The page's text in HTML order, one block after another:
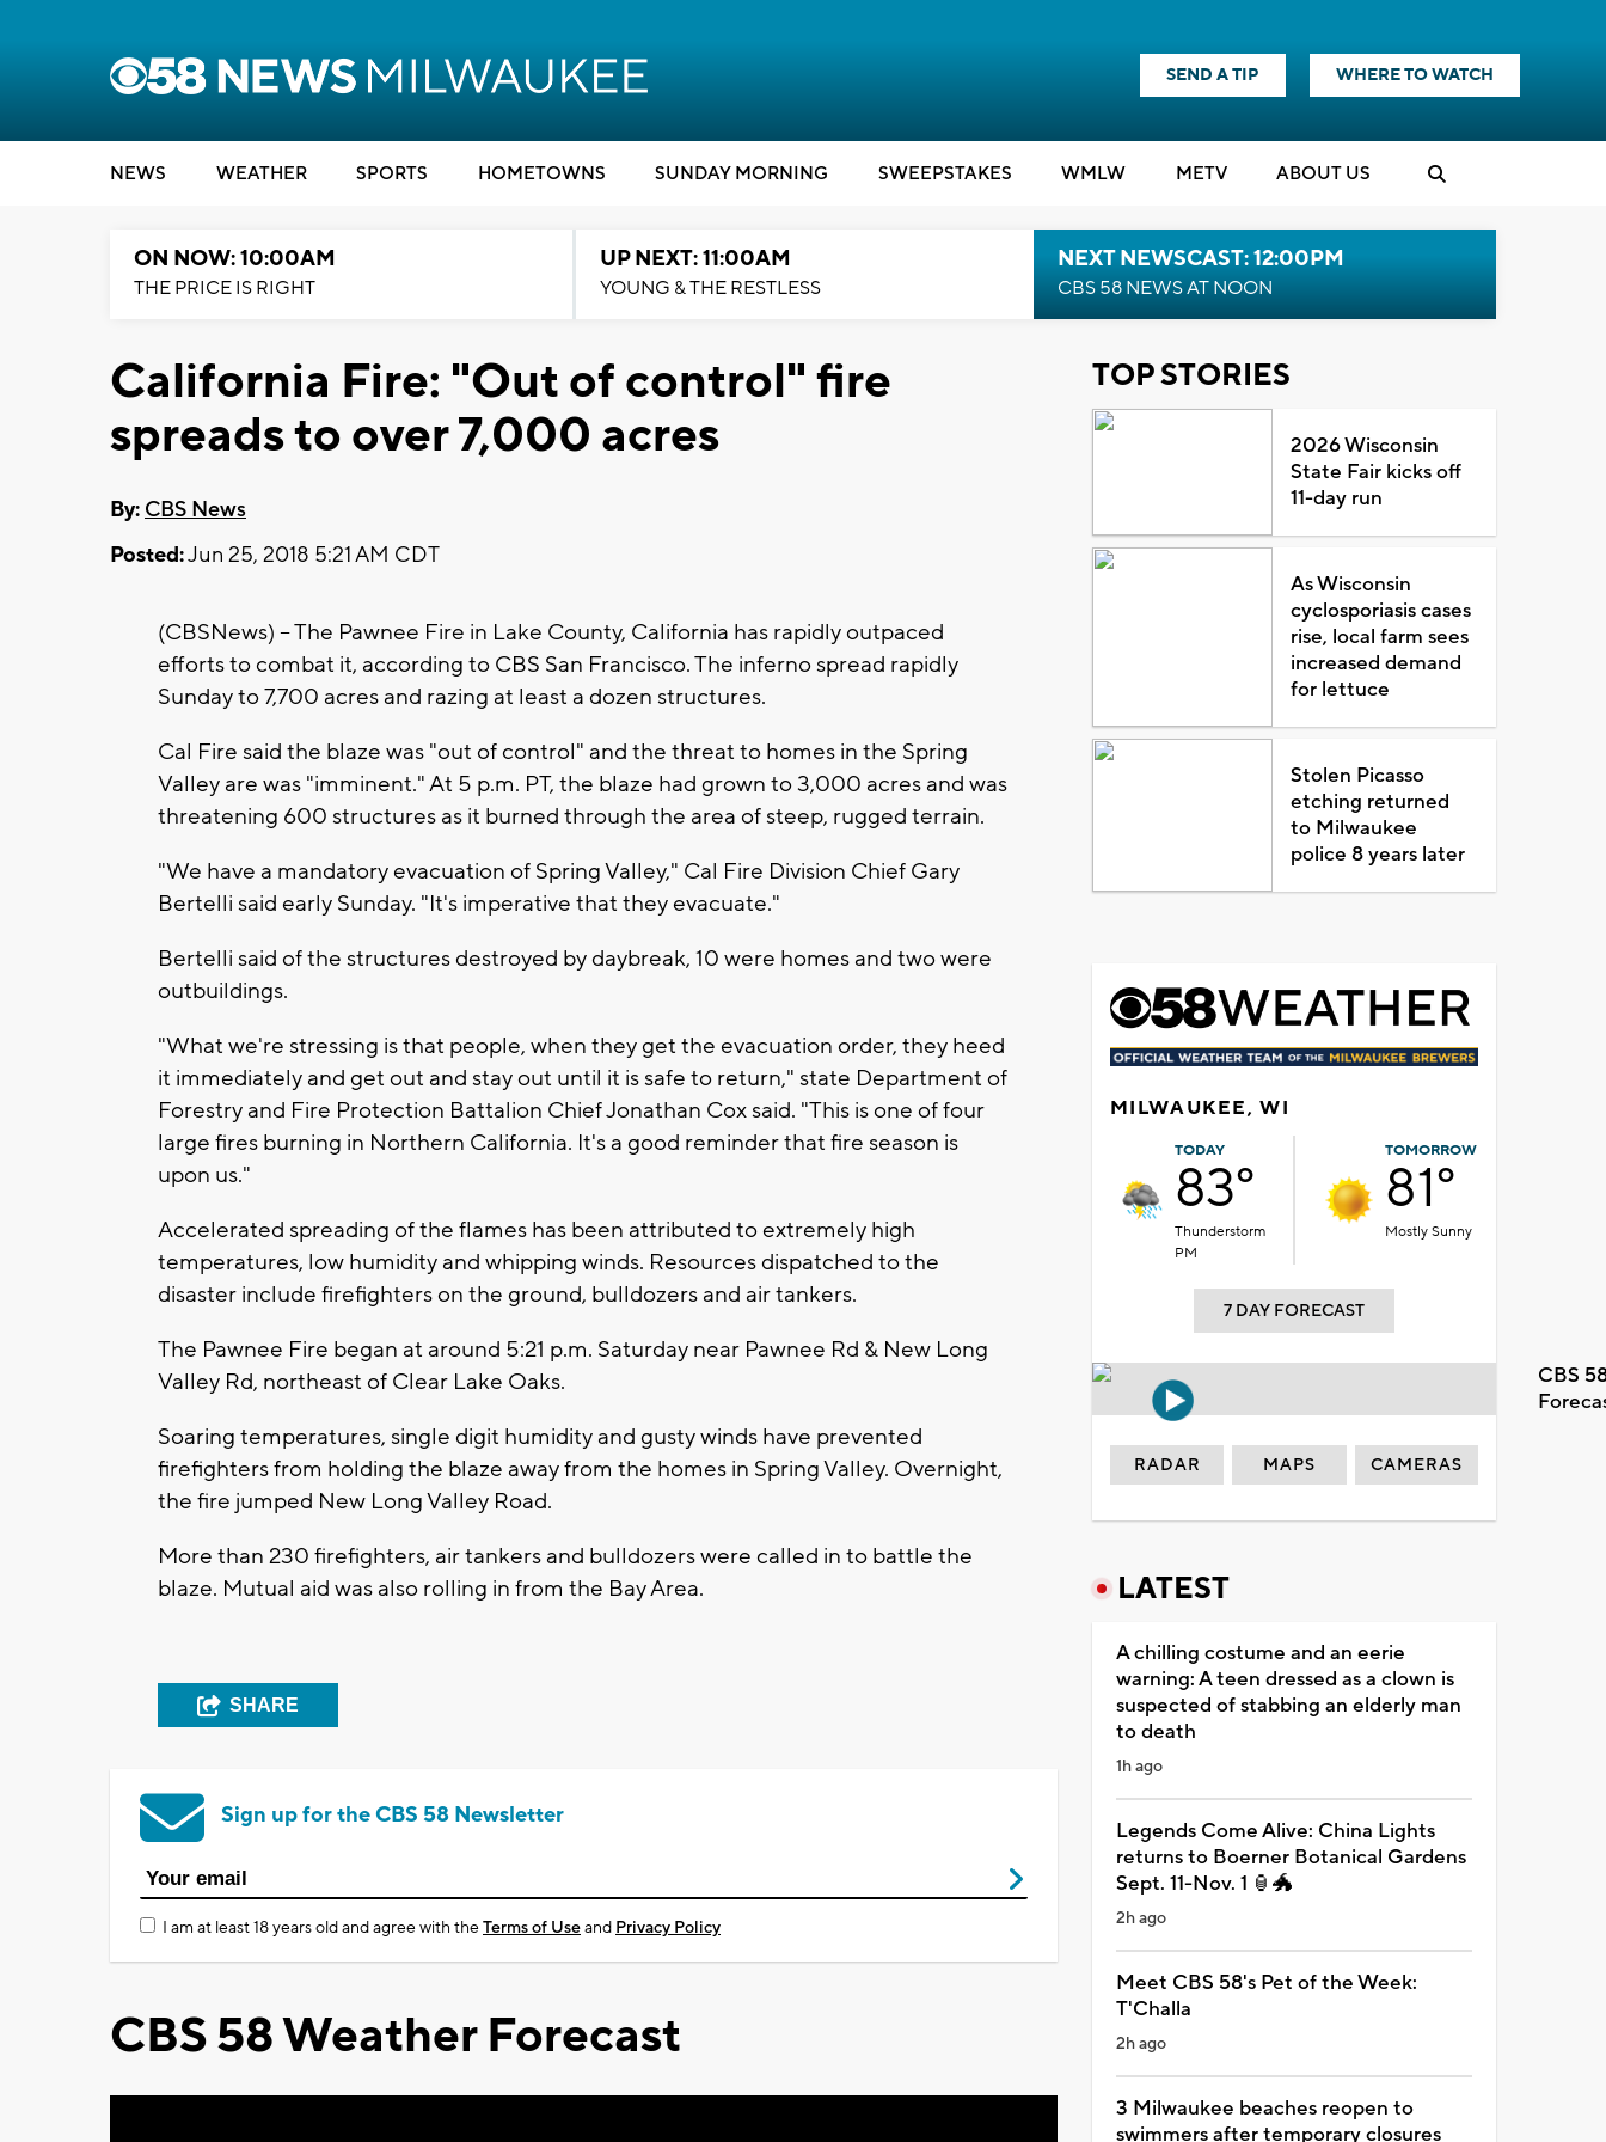
SEND A TIP WHERE TO WATCH
NEWS WEATHER SPORTS HOMETOWNS SUNDAY MORNING SWEEPSTAKES WMLW METV ABOUT US
ON NOW: 10:00AM
THE PRICE IS RIGHT
UP NEXT: 11:00AM
YOUNG & THE RESTLESS
NEXT NEWSCAST: 12:00PM
CBS 58 NEWS AT NOON
California Fire: "Out of control" fire
spreads to over 7,000 acres
By: CBS News
Posted:Jun 25, 2018 5:21 AM CDT
(CBSNews) -- The Pawnee Fire in Lake County, California has rapidly outpaced
efforts to combat it, according to CBS San Francisco. The inferno spread rapidly
Sunday to 7,700 acres and razing at least a dozen structures.
Cal Fire said the blaze was "out of control" and the threat to homes in the Spring
Valley are was "imminent." At 5 p.m. PT, the blaze had grown to 3,000 acres and was
threatening 600 structures as it burned through the area of steep, rugged terrain.
"We have a mandatory evacuation of Spring Valley," Cal Fire Division Chief Gary
Bertelli said early Sunday. "It's imperative that they evacuate."
Bertelli said of the structures destroyed by daybreak, 10 were homes and two were
outbuildings.
"What we're stressing is that people, when they get the evacuation order, they heed
it immediately and get out and stay out until it is safe to return," state Department of
Forestry and Fire Protection Battalion Chief Jonathan Cox said. "This is one of four
large fires burning in Northern California. It's a good reminder that fire season is
upon us."
Accelerated spreading of the flames has been attributed to extremely high
temperatures, low humidity and whipping winds. Resources dispatched to the
disaster include firefighters on the ground, bulldozers and air tankers.
The Pawnee Fire began at around 5:21 p.m. Saturday near Pawnee Rd & New Long
Valley Rd, northeast of Clear Lake Oaks.
Soaring temperatures, single digit humidity and gusty winds have prevented
firefighters from holding the blaze away from the homes in Spring Valley. Overnight,
the fire jumped New Long Valley Road.
More than 230 firefighters, air tankers and bulldozers were called in to battle the
blaze. Mutual aid was also rolling in from the Bay Area.
SHARE
Sign up for the CBS 58 Newsletter
I am at least 18 years old and agree with theTerms of Useand Privacy Policy
CBS 58 Weather Forecast
TOP STORIES
2026 Wisconsin
State Fair kicks off
11-day run
As Wisconsin
cyclosporiasis cases
rise, local farm sees
increased demand
for lettuce
Stolen Picasso
etching returned
to Milwaukee
police 8 years later
MILWAUKEE, WI
TODAY
83°
Thunderstorm
PM
TOMORROW
81°
Mostly Sunny
7 DAY FORECAST
CBS
RADAR MAPS CAMERAS
LATEST
A chilling costume and an eerie
warning: A teen dressed as a clown is
suspected of stabbing an elderly man
to death
1h ago
Legends Come Alive: China Lights
returns to Boerner Botanical Gardens
Sept. 11-Nov. 1 🏮🐲
2h ago
Meet CBS 58's Pet of the Week:
T'Challa
2h ago
3 Milwaukee beaches reopen to
swimmers after temporary closures